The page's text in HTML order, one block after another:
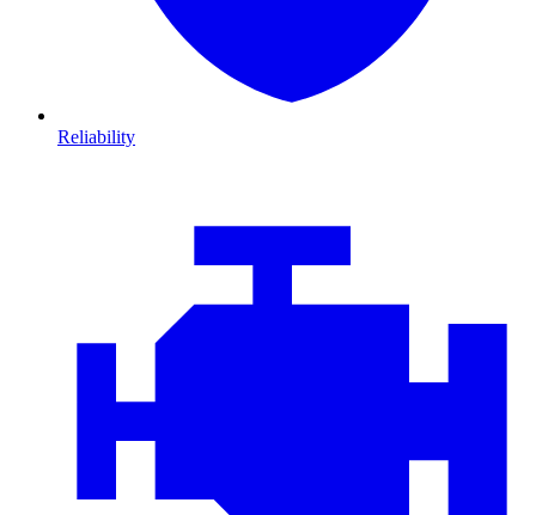
Reliability